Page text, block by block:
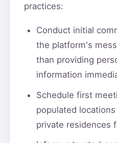
practices:
Conduct initial
the platform's
than providing
information
Schedule first
populated
private residences